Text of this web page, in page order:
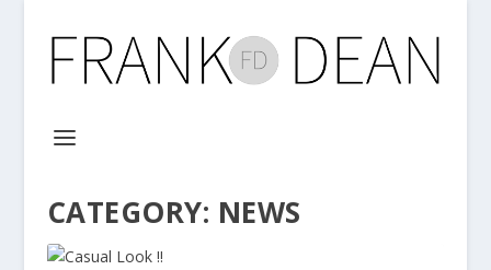
CATEGORY: NEWS